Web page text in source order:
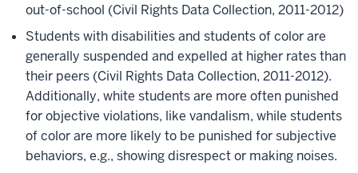
out-of-school (Civil Rights Data Collection, 2011-2012)​
Students with disabilities and students of color are
generally suspended and expelled at higher rates than
their peers (Civil Rights Data Collection, 2011-2012).
Additionally, white students are more often punished
for objective violations, like vandalism, while students
of color are more likely to be punished for subjective
behaviors, e.g., showing disrespect or making noises.​